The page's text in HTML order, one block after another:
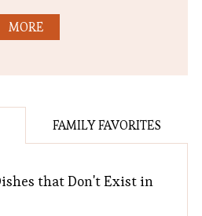
MORE
FAMILY FAVORITES
that Don't Exist in